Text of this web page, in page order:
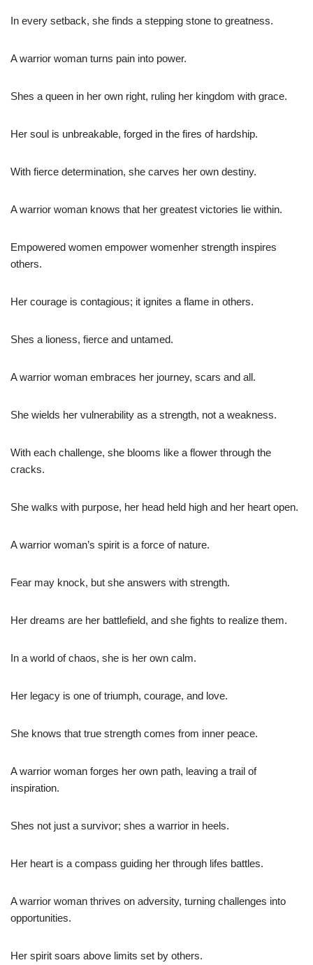
In every setback, she finds a stepping stone to greatness.
A warrior woman turns pain into power.
Shes a queen in her own right, ruling her kingdom with grace.
Her soul is unbreakable, forged in the fires of hardship.
With fierce determination, she carves her own destiny.
A warrior woman knows that her greatest victories lie within.
Empowered women empower womenher strength inspires
others.
Her courage is contagious; it ignites a flame in others.
Shes a lioness, fierce and untamed.
A warrior woman embraces her journey, scars and all.
She wields her vulnerability as a strength, not a weakness.
With each challenge, she blooms like a flower through the
cracks.
She walks with purpose, her head held high and her heart open.
A warrior woman’s spirit is a force of nature.
Fear may knock, but she answers with strength.
Her dreams are her battlefield, and she fights to realize them.
In a world of chaos, she is her own calm.
Her legacy is one of triumph, courage, and love.
She knows that true strength comes from inner peace.
A warrior woman forges her own path, leaving a trail of
inspiration.
Shes not just a survivor; shes a warrior in heels.
Her heart is a compass guiding her through lifes battles.
A warrior woman thrives on adversity, turning challenges into
opportunities.
Her spirit soars above limits set by others.